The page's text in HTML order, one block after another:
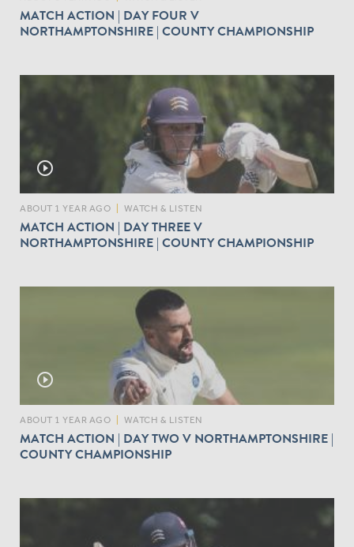
MATCH ACTION | DAY FOUR V
NORTHAMPTONSHIRE | COUNTY CHAMPIONSHIP
play_circle_outline
ABOUT 1 YEAR AGO WATCH & LISTEN
MATCH ACTION | DAY THREE V
NORTHAMPTONSHIRE | COUNTY CHAMPIONSHIP
play_circle_outline
ABOUT 1 YEAR AGO WATCH & LISTEN
MATCH ACTION | DAY TWO V NORTHAMPTONSHIRE |
COUNTY CHAMPIONSHIP